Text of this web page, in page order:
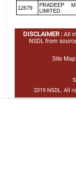
12679
PRADEEP
LIMITED
DISCLAIMER : All
NSDL from
Site Map |
2019 NSDL. All